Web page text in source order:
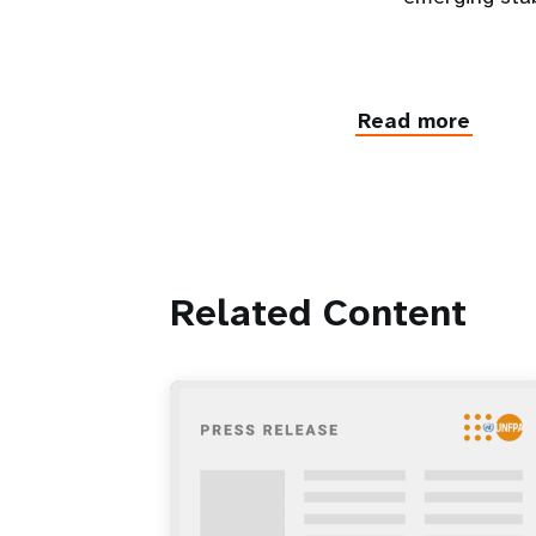
Read more
Related Content